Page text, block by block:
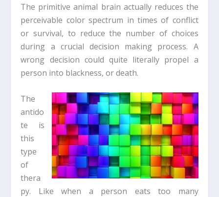
The primitive animal brain actually reduces the
perceivable color spectrum in times of conflict
or survival, to reduce the number of choices
during a crucial decision making process. A
wrong decision could quite literally propel a
person into blackness, or death.
The
antido
te is
this
type
of
thera
py. Like when a person eats too many